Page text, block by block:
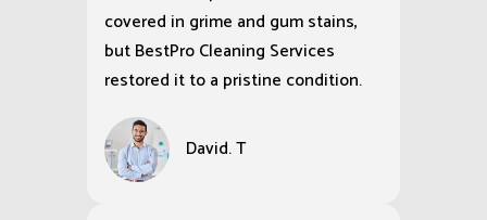
covered in grime and gum stains,
but BestPro Cleaning Services
restored it to a pristine condition.
David. T